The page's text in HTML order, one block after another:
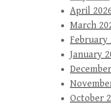
April
March
February
January
October